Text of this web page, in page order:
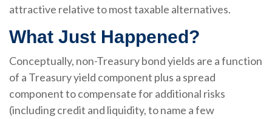
attractive relative to most taxable alternatives.
What Just Happened?
Conceptually, non-Treasury bond yields are a function
of a Treasury yield component plus a spread
component to compensate for additional risks
(including credit and liquidity, to name a few